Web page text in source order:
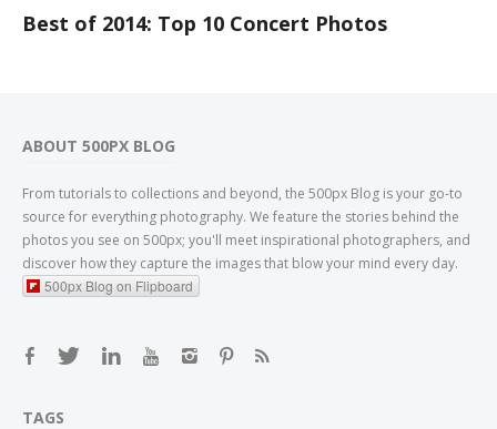
Best of 2014: Top 10 Concert Photos
ABOUT 500PX BLOG
From tutorials to collections and beyond, the 500px Blog is your go-to
source for everything photography. We feature the stories behind the
photos you see on 500px; you'll meet inspirational photographers, and
discover how they capture the images that blow your mind every day.
500px Blog on Flipboard
TAGS